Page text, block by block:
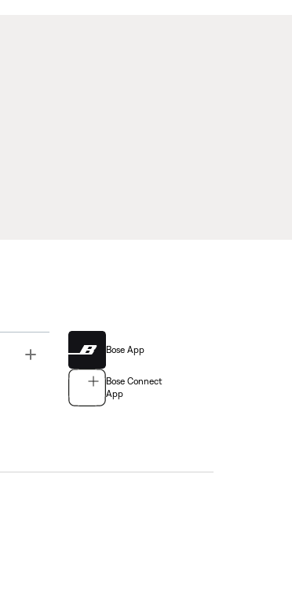
Bose App
Bose Connect
App